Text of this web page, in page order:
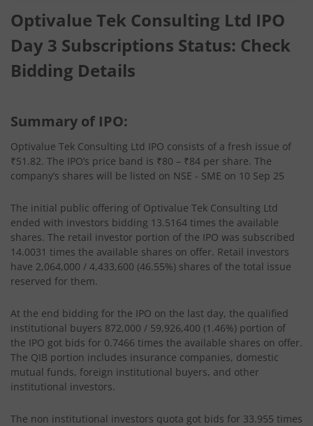
Optivalue Tek Consulting Ltd IPO
Day 3 Subscriptions Status: Check
Bidding Details
Summary of IPO:
Optivalue Tek Consulting Ltd IPO consists of a fresh issue of
₹51.82. The IPO’s price band is ₹80 – ₹84 per share. The
company’s shares will be listed on NSE - SME on 10 Sep 25
The initial public offering of Optivalue Tek Consulting Ltd
ended with investors bidding 13.5164 times the available
shares. The retail investor portion of the IPO was subscribed
14.0031 times the available shares on offer. Retail investors
have 2,064,000 / 4,433,600 (46.55%) shares of the total issue
reserved for them.
At the end bidding for the IPO on the last day, the qualified
institutional buyers 872,000 / 59,926,400 (1.46%) portion of
the IPO got bids for 0.7466 times the available shares on offer.
The QIB portion includes insurance companies, domestic
mutual funds, foreign institutional buyers, and other
institutional investors.
The non institutional investors quota got bids for 33.955 times